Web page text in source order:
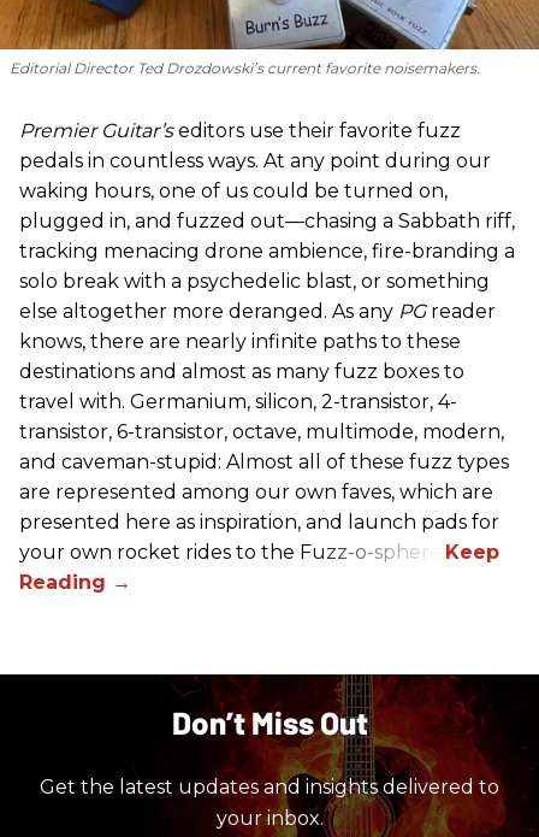
Editorial Director Ted Drozdowski’s current favorite noisemakers.
Premier Guitar’seditors use their favorite fuzz
pedals in countless ways. At any point during our
waking hours, one of us could be turned on,
plugged in, and fuzzed out—chasing a Sabbath riff,
tracking menacing drone ambience, fire-branding a
solo break with a psychedelic blast, or something
else altogether more deranged. As any PG reader
knows, there are nearly infinite paths to these
destinations and almost as many fuzz boxes to
travel with. Germanium, silicon, 2-transistor, 4-
transistor, 6-transistor, octave, multimode, modern,
and caveman-stupid: Almost all of these fuzz types
are represented among our own faves, which are
presented here as inspiration, and launch pads for
your own rocket rides to the Fuzz-o-sphere.
Don’t Miss Out
Get the latest updates and insights delivered to
your inbox.